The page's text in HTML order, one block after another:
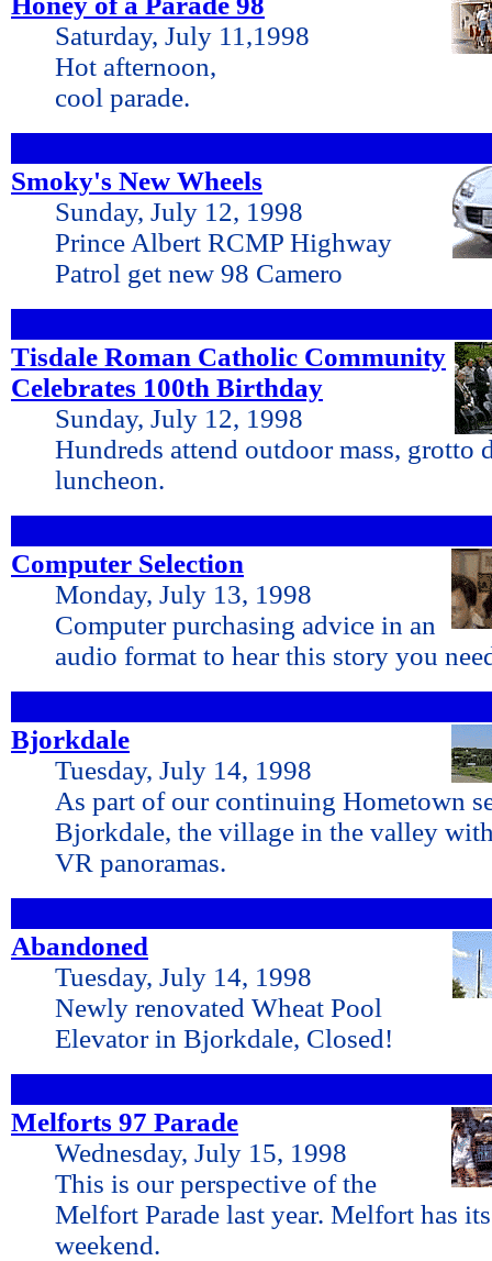
Saturday, July 11,1998
Hot afternoon,
cool parade.
Smoky's New Wheels
Sunday, July 12, 1998
Prince Albert RCMP Highway
Patrol get new 98 Camero
Tisdale Roman Catholic Community
Celebrates 100th Birthday
Sunday, July 12, 1998
Hundreds attend outdoor mass, grotto
luncheon.
Computer Selection
Monday, July 13, 1998
Computer purchasing advice in an
audio format to hear this story you
Bjorkdale
Tuesday, July 14, 1998
As part of our continuing Hometown
Bjorkdale, the village in the valley
VR panoramas.
Abandoned
Tuesday, July 14, 1998
Newly renovated Wheat Pool
Elevator in Bjorkdale, Closed!
Melforts 97 Parade
Wednesday, July 15, 1998
This is our perspective of the
Melfort Parade last year. Melfort has
weekend.